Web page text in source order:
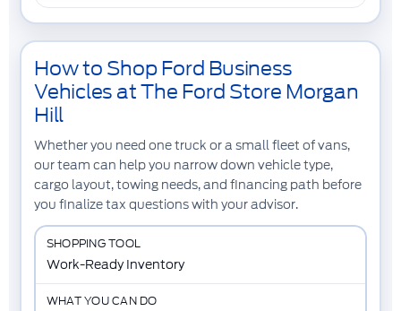
How to Shop Ford Business
Vehicles at The Ford Store Morgan
Hill
Whether you need one truck or a small fleet of vans,
our team can help you narrow down vehicle type,
cargo layout, towing needs, and financing path before
you finalize tax questions with your advisor.
Work-Ready Inventory